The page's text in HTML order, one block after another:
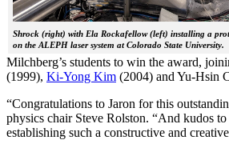
Shrock (right) with Ela Rockafellow (left) installing a
on the ALEPH laser system at Colorado State University.
Milchberg’s students to win the award,
(1999), Ki-Yong Kim (2004) and Yu-Hsin
“Congratulations to Jaron for this
physics chair Steve Rolston. “And kudos
establishing such a constructive and